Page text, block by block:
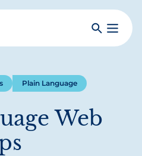
SearchToggle
Plain Language
Web